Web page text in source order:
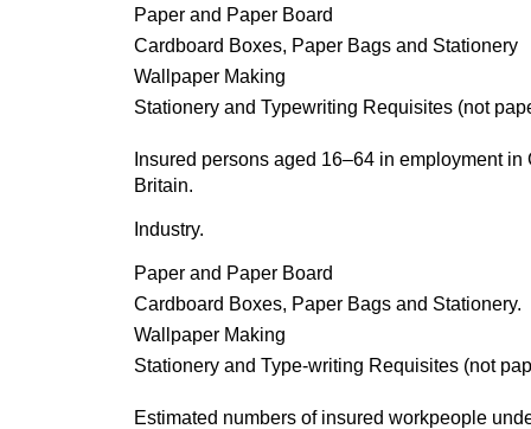
Paper and Paper Board
Cardboard Boxes, Paper Bags and Stationery
Wallpaper Making
Stationery and Typewriting Requisites (not
Insured persons aged 16–64 in employment in
Britain.
Industry.
Paper and Paper Board
Cardboard Boxes, Paper Bags and Stationery.
Wallpaper Making
Stationery and Type-writing Requisites (not
Estimated numbers of insured workpeople